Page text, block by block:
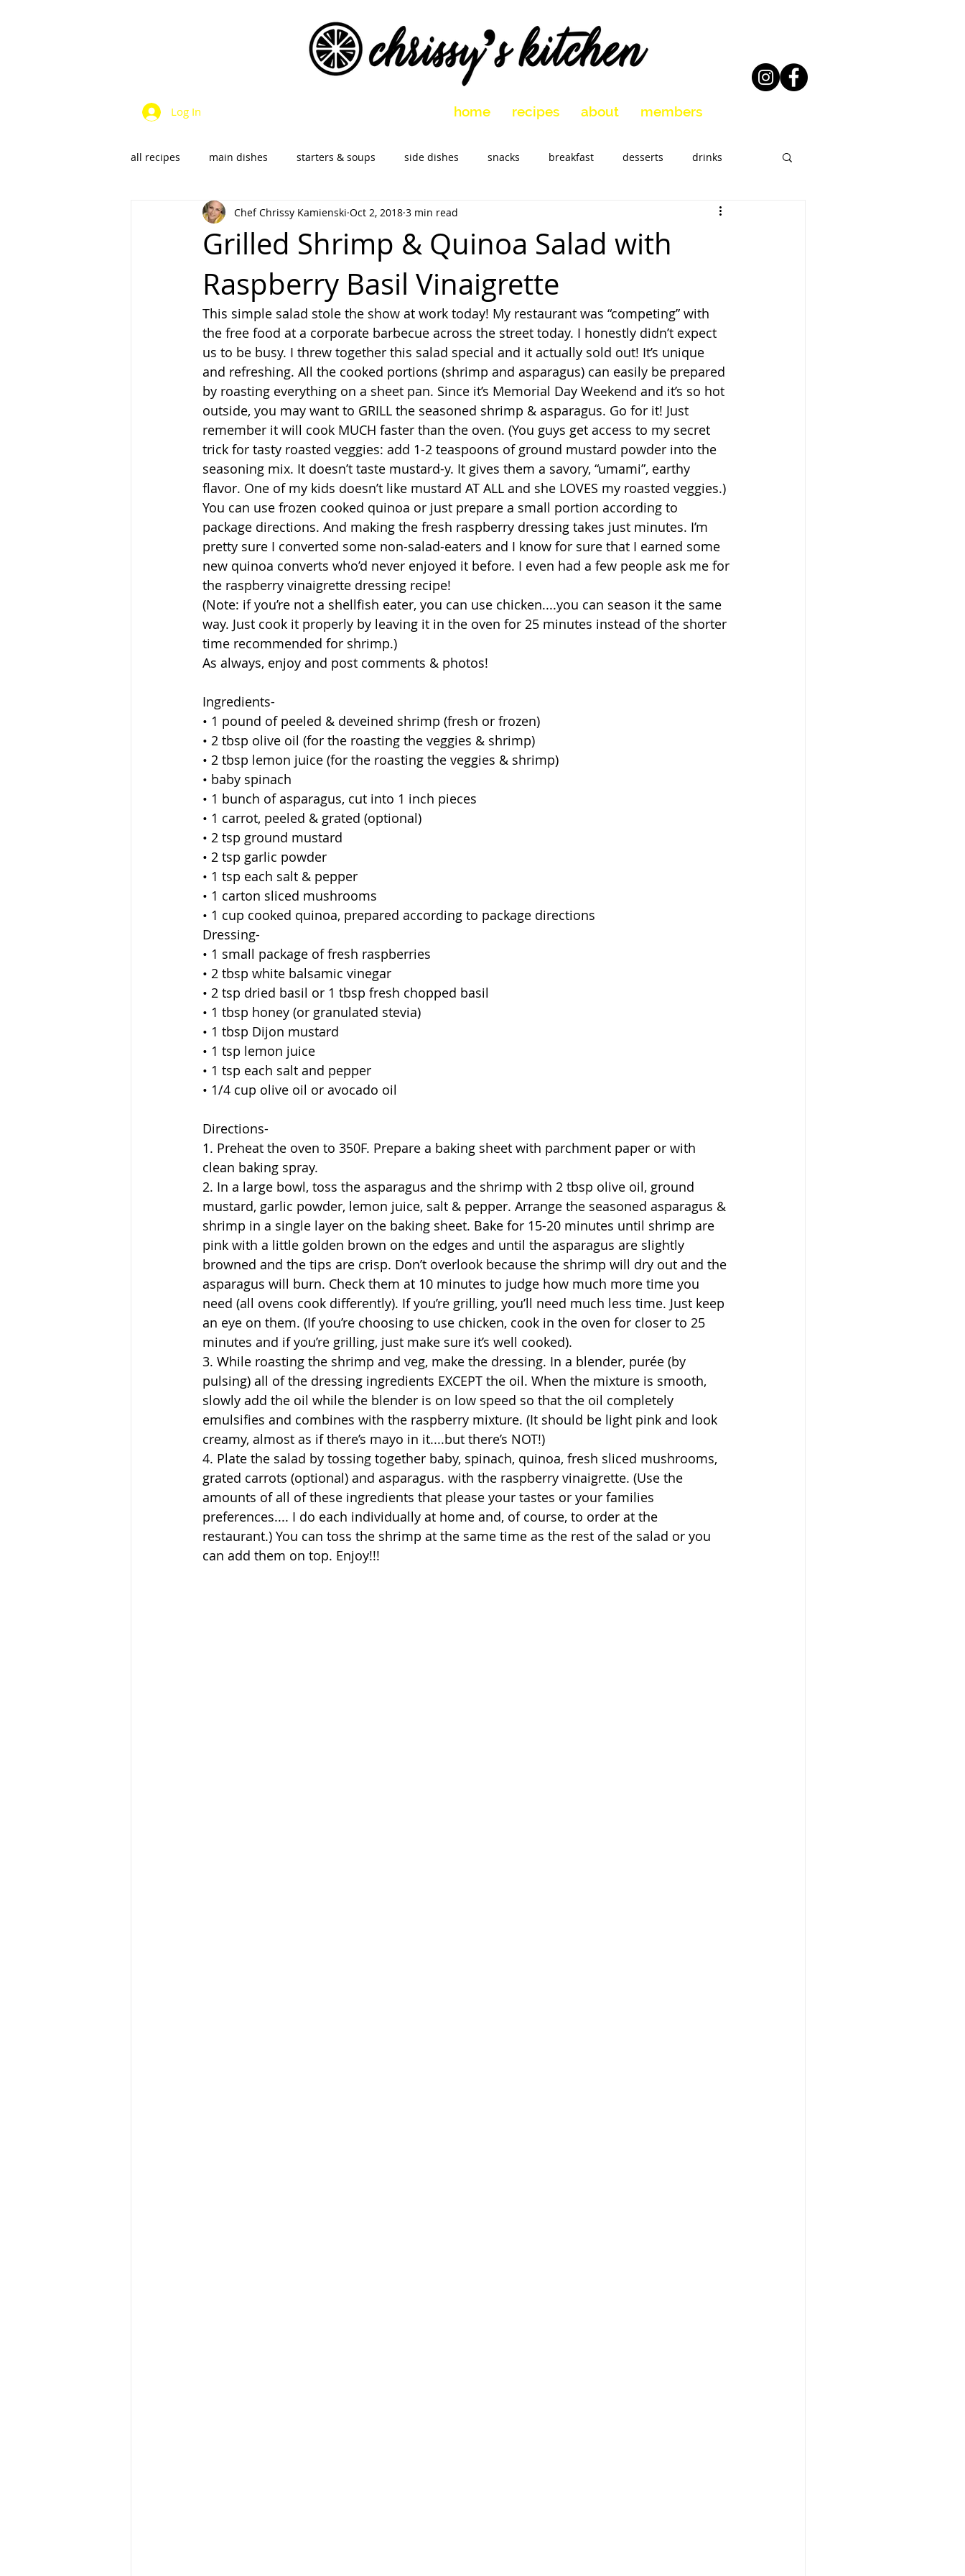
Log In home recipes about members
all recipes main dishes starters & soups side dishes snacks breakfast desserts drinks
dressings & sauces vegan & vegetarian holidays
SalsaS/Condiments
Grilled Shrimp & Quinoa Salad with
Raspberry Basil Vinaigrette
Chef Chrissy Kamienski Oct 2, 2018 3 min read
This simple salad stole the show at work today! My restaurant was “competing” with
the free food at a corporate barbecue across the street today. I honestly didn’t expect
us to be busy. I threw together this salad special and it actually sold out! It’s unique
and refreshing. All the cooked portions (shrimp and asparagus) can easily be prepared
by roasting everything on a sheet pan. Since it’s Memorial Day Weekend and it’s so hot
outside, you may want to GRILL the seasoned shrimp & asparagus. Go for it! Just
remember it will cook MUCH faster than the oven. (You guys get access to my secret
trick for tasty roasted veggies: add 1-2 teaspoons of ground mustard powder into the
seasoning mix. It doesn’t taste mustard-y. It gives them a savory, “umami”, earthy
flavor. One of my kids doesn’t like mustard AT ALL and she LOVES my roasted veggies.)
You can use frozen cooked quinoa or just prepare a small portion according to
package directions. And making the fresh raspberry dressing takes just minutes. I’m
pretty sure I converted some non-salad-eaters and I know for sure that I earned some
new quinoa converts who’d never enjoyed it before. I even had a few people ask me for
the raspberry vinaigrette dressing recipe!
(Note: if you’re not a shellfish eater, you can use chicken....you can season it the same
way. Just cook it properly by leaving it in the oven for 25 minutes instead of the shorter
time recommended for shrimp.)
As always, enjoy and post comments & photos!
Ingredients-
• 1 pound of peeled & deveined shrimp (fresh or frozen)
• 2 tbsp olive oil (for the roasting the veggies & shrimp)
• 2 tbsp lemon juice (for the roasting the veggies & shrimp)
• baby spinach
• 1 bunch of asparagus, cut into 1 inch pieces
• 1 carrot, peeled & grated (optional)
• 2 tsp ground mustard
• 2 tsp garlic powder
• 1 tsp each salt & pepper
• 1 carton sliced mushrooms
• 1 cup cooked quinoa, prepared according to package directions
Dressing-
• 1 small package of fresh raspberries
• 2 tbsp white balsamic vinegar
• 2 tsp dried basil or 1 tbsp fresh chopped basil
• 1 tbsp honey (or granulated stevia)
• 1 tbsp Dijon mustard
• 1 tsp lemon juice
• 1 tsp each salt and pepper
• 1/4 cup olive oil or avocado oil
Directions-
1. Preheat the oven to 350F. Prepare a baking sheet with parchment paper or with
clean baking spray.
2. In a large bowl, toss the asparagus and the shrimp with 2 tbsp olive oil, ground
mustard, garlic powder, lemon juice, salt & pepper. Arrange the seasoned asparagus &
shrimp in a single layer on the baking sheet. Bake for 15-20 minutes until shrimp are
pink with a little golden brown on the edges and until the asparagus are slightly
browned and the tips are crisp. Don’t overlook because the shrimp will dry out and the
asparagus will burn. Check them at 10 minutes to judge how much more time you
need (all ovens cook differently). If you’re grilling, you’ll need much less time. Just keep
an eye on them. (If you’re choosing to use chicken, cook in the oven for closer to 25
minutes and if you’re grilling, just make sure it’s well cooked).
3. While roasting the shrimp and veg, make the dressing. In a blender, purée (by
pulsing) all of the dressing ingredients EXCEPT the oil. When the mixture is smooth,
slowly add the oil while the blender is on low speed so that the oil completely
emulsifies and combines with the raspberry mixture. (It should be light pink and look
creamy, almost as if there’s mayo in it....but there’s NOT!)
4. Plate the salad by tossing together baby, spinach, quinoa, fresh sliced mushrooms,
grated carrots (optional) and asparagus. with the raspberry vinaigrette. (Use the
amounts of all of these ingredients that please your tastes or your families
preferences.... I do each individually at home and, of course, to order at the
restaurant.) You can toss the shrimp at the same time as the rest of the salad or you
can add them on top. Enjoy!!!